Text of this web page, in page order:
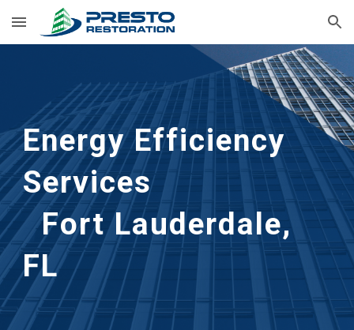
Skip to main content Skip to navigation
Energy Efficiency
Services
Fort Lauderdale,
FL